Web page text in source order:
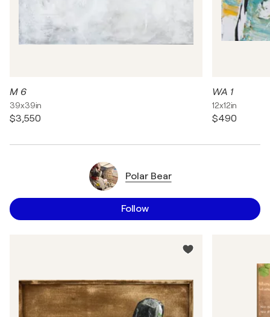
M 6
39x39in
$3,550
WA 1
12x12in
$490
Polar Bear
Follow